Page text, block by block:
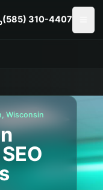
(585) 310-4407
, Wisconsin
SEO